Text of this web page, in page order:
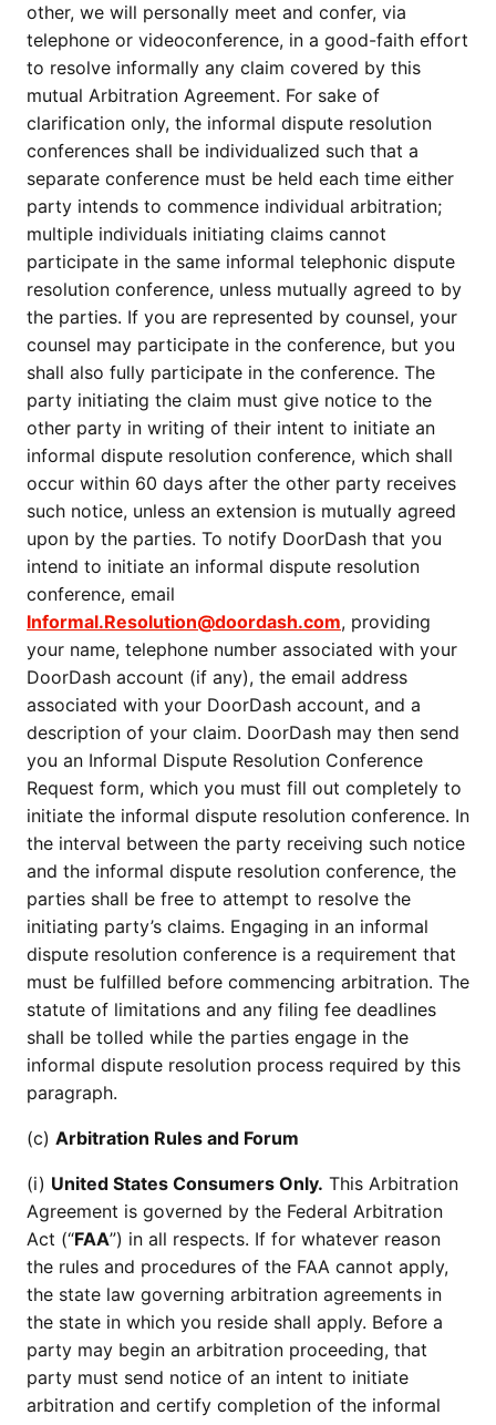
other, we will personally meet and confer, via
telephone or videoconference, in a good-faith effort
to resolve informally any claim covered by this
mutual Arbitration Agreement. For sake of
clarification only, the informal dispute resolution
conferences shall be individualized such that a
separate conference must be held each time either
party intends to commence individual arbitration;
multiple individuals initiating claims cannot
participate in the same informal telephonic dispute
resolution conference, unless mutually agreed to by
the parties. If you are represented by counsel, your
counsel may participate in the conference, but you
shall also fully participate in the conference. The
party initiating the claim must give notice to the
other party in writing of their intent to initiate an
informal dispute resolution conference, which shall
occur within 60 days after the other party receives
such notice, unless an extension is mutually agreed
upon by the parties. To notify DoorDash that you
intend to initiate an informal dispute resolution
conference, email
Informal.Resolution@doordash.com, providing
your name, telephone number associated with your
DoorDash account (if any), the email address
associated with your DoorDash account, and a
description of your claim. DoorDash may then send
you an Informal Dispute Resolution Conference
Request form, which you must fill out completely to
initiate the informal dispute resolution conference. In
the interval between the party receiving such notice
and the informal dispute resolution conference, the
parties shall be free to attempt to resolve the
initiating party’s claims. Engaging in an informal
dispute resolution conference is a requirement that
must be fulfilled before commencing arbitration. The
statute of limitations and any filing fee deadlines
shall be tolled while the parties engage in the
informal dispute resolution process required by this
paragraph.
(c) Arbitration Rules and Forum
(i) United States Consumers Only. This Arbitration
Agreement is governed by the Federal Arbitration
Act (“FAA”) in all respects. If for whatever reason
the rules and procedures of the FAA cannot apply,
the state law governing arbitration agreements in
the state in which you reside shall apply. Before a
party may begin an arbitration proceeding, that
party must send notice of an intent to initiate
arbitration and certify completion of the informal